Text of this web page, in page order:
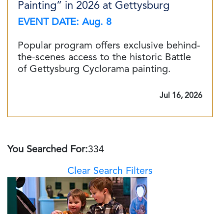
Painting” in 2026 at Gettysburg
EVENT DATE: Aug. 8
Popular program offers exclusive behind-
the-scenes access to the historic Battle
of Gettysburg Cyclorama painting.
Jul 16, 2026
You Searched For:334
Clear Search Filters